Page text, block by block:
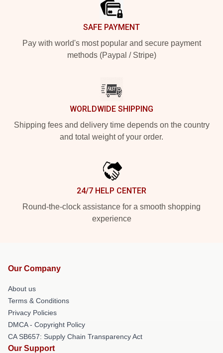
SAFE PAYMENT
Pay with world's most popular and secure payment
methods (Paypal / Stripe)
WORLDWIDE SHIPPING
Shipping fees and delivery time depends on the country
and total weight of your order.
24/7 HELP CENTER
Round-the-clock assistance for a smooth shopping
experience
Our Company
About us
Terms & Conditions
Privacy Policies
DMCA - Copyright Policy
CA SB657: Supply Chain Transparency Act
Our Support